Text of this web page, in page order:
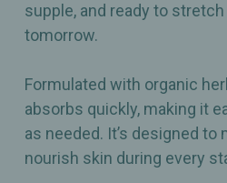
supple, and ready to
tomorrow.
Formulated with organic
absorbs quickly, making it
as needed. It’s designed to
nourish skin during every